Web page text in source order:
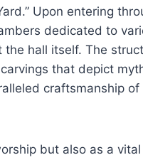
Upon entering
dedicated to
hall itself. The
that depict
craftsmanship of
but also as a